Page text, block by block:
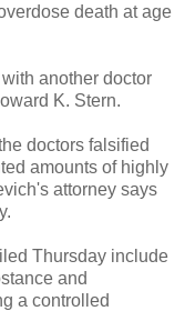
death at age
another doctor
K. Stern.
doctors falsified
amounts of highly
attorney says
Thursday include
and
a controlled